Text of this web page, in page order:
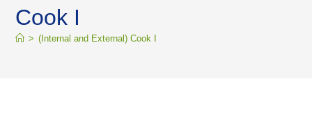
Cook I
> (Internal and External) Cook I